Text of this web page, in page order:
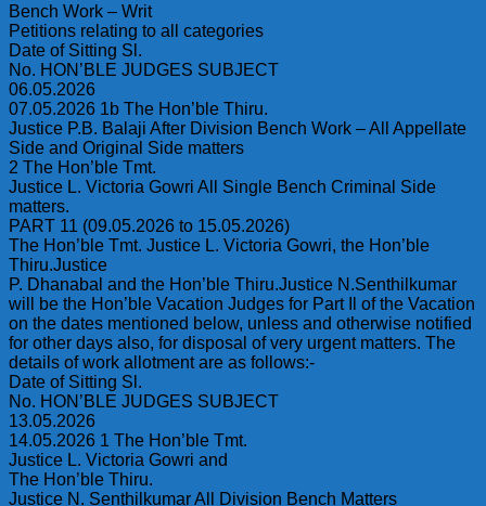
Bench Work – Writ
Petitions relating to all categories
Date of Sitting Sl.
No. HON’BLE JUDGES SUBJECT
06.05.2026
07.05.2026 1b The Hon’ble Thiru.
Justice P.B. Balaji After Division Bench Work – All Appellate
Side and Original Side matters
2 The Hon’ble Tmt.
Justice L. Victoria Gowri All Single Bench Criminal Side
matters.
PART 11 (09.05.2026 to 15.05.2026)
The Hon’ble Tmt. Justice L. Victoria Gowri, the Hon’ble
Thiru.Justice
P. Dhanabal and the Hon’ble Thiru.Justice N.Senthilkumar
will be the Hon’ble Vacation Judges for Part Il of the Vacation
on the dates mentioned below, unless and otherwise notified
for other days also, for disposal of very urgent matters. The
details of work allotment are as follows:-
Date of Sitting Sl.
No. HON’BLE JUDGES SUBJECT
13.05.2026
14.05.2026 1 The Hon’ble Tmt.
Justice L. Victoria Gowri and
The Hon’ble Thiru.
Justice N. Senthilkumar All Division Bench Matters